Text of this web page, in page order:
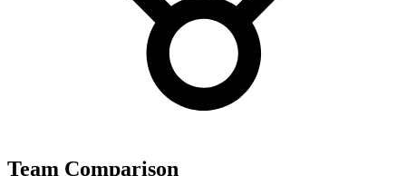
Team Comparison